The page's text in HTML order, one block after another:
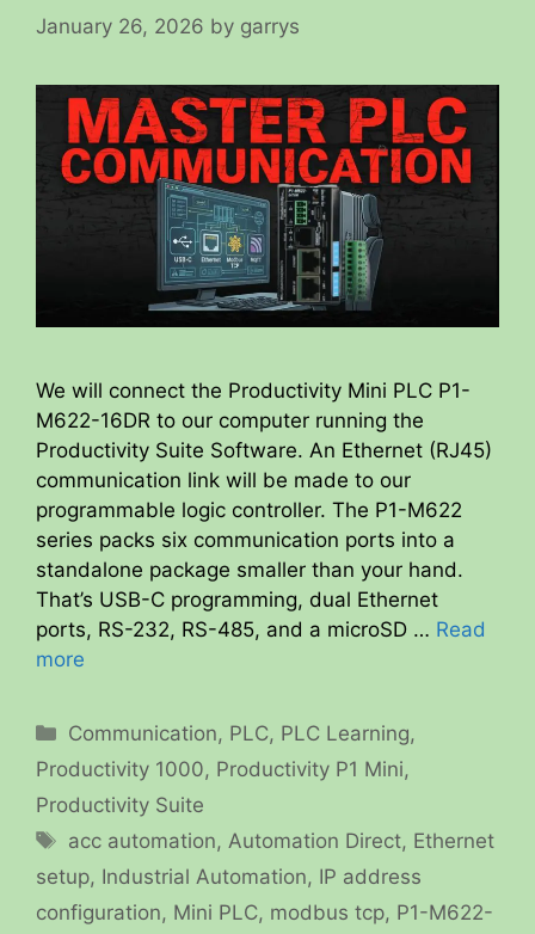
January 26, 2026 by garrys
We will connect the Productivity Mini PLC P1-
M622-16DR to our computer running the
Productivity Suite Software. An Ethernet (RJ45)
communication link will be made to our
programmable logic controller. The P1-M622
series packs six communication ports into a
standalone package smaller than your hand.
That’s USB-C programming, dual Ethernet
ports, RS-232, RS-485, and a microSD … Read
more
Categories
Communication, PLC, PLC Learning,
Productivity 1000, Productivity P1 Mini,
Productivity Suite
Tags
acc automation, Automation Direct, Ethernet
setup, Industrial Automation, IP address
configuration, Mini PLC, modbus tcp, P1-M622-